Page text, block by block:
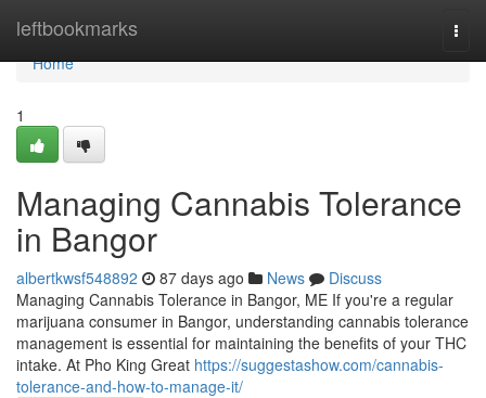
leftbookmarks
Home
Home
1
Managing Cannabis Tolerance
in Bangor
albertkwsf548892 87 days ago News
Discuss
Managing Cannabis Tolerance in Bangor, ME If you're a regular
marijuana consumer in Bangor, understanding cannabis tolerance
management is essential for maintaining the benefits of your THC
intake. At Pho King Great https://suggestashow.com/cannabis-
tolerance-and-how-to-manage-it/